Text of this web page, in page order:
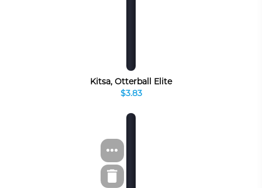
Kitsa, Otterball Elite
$3.83